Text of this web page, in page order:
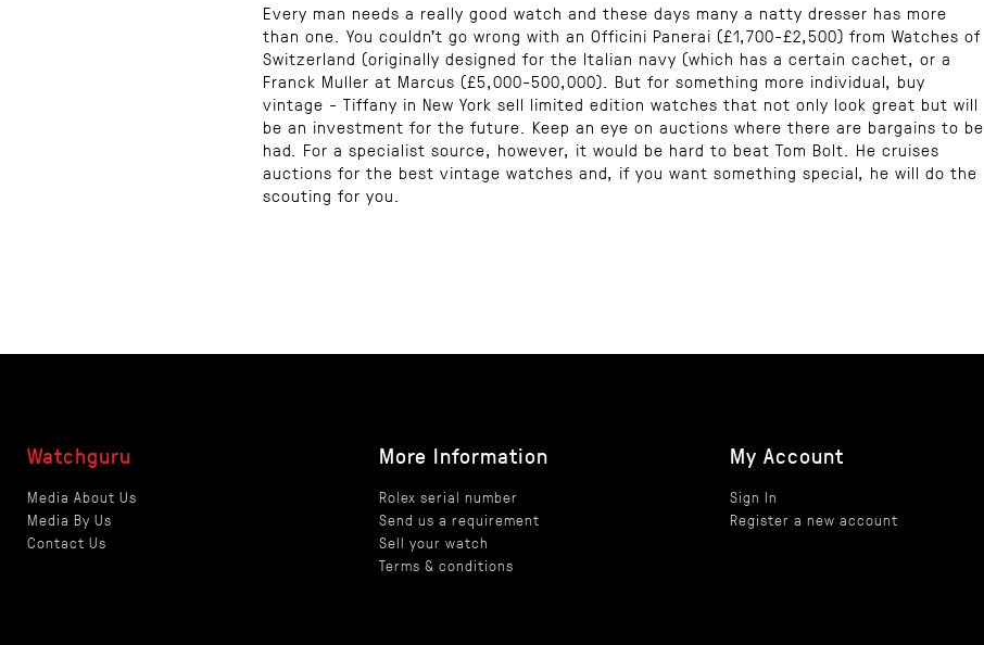
Every man needs a really good watch and these days many a natty dresser has more
than one. You couldn’t go wrong with an Officini Panerai (£1,700-£2,500) from Watches of
Switzerland (originally designed for the Italian navy (which has a certain cachet, or a
Franck Muller at Marcus (£5,000-500,000). But for something more individual, buy
vintage - Tiffany in New York sell limited edition watches that not only look great but will
be an investment for the future. Keep an eye on auctions where there are bargains to be
had. For a specialist source, however, it would be hard to beat Tom Bolt. He cruises
auctions for the best vintage watches and, if you want something special, he will do the
scouting for you.
Watchguru
Media About Us
Media By Us
Contact Us
More Information
Rolex serial number
Send us a requirement
Sell your watch
Terms & conditions
My Account
Sign In
Register a new account